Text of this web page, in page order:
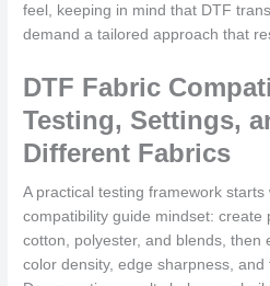
feel, keeping in mind that DTF
demand a tailored approach that
DTF Fabric
Testing, Settings,
Different Fabrics
A practical testing framework
compatibility guide mindset: create
cotton, polyester, and blends, then
color density, edge sharpness, and